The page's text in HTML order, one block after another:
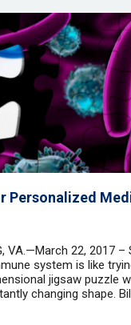
Personalized
VA.—March 22, 2017 –
system is like
jigsaw puzzle
changing shape.